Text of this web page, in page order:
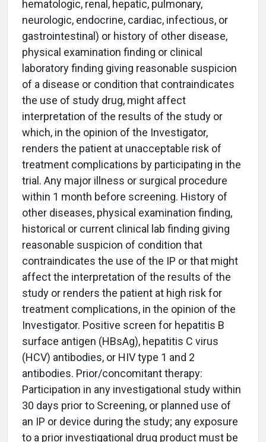
hematologic, renal, hepatic, pulmonary,
neurologic, endocrine, cardiac, infectious, or
gastrointestinal) or history of other disease,
physical examination finding or clinical
laboratory finding giving reasonable suspicion
of a disease or condition that contraindicates
the use of study drug, might affect
interpretation of the results of the study or
which, in the opinion of the Investigator,
renders the patient at unacceptable risk of
treatment complications by participating in the
trial. Any major illness or surgical procedure
within 1 month before screening. History of
other diseases, physical examination finding,
historical or current clinical lab finding giving
reasonable suspicion of condition that
contraindicates the use of the IP or that might
affect the interpretation of the results of the
study or renders the patient at high risk for
treatment complications, in the opinion of the
Investigator. Positive screen for hepatitis B
surface antigen (HBsAg), hepatitis C virus
(HCV) antibodies, or HIV type 1 and 2
antibodies. Prior/concomitant therapy:
Participation in any investigational study within
30 days prior to Screening, or planned use of
an IP or device during the study; any exposure
to a prior investigational drug product must be